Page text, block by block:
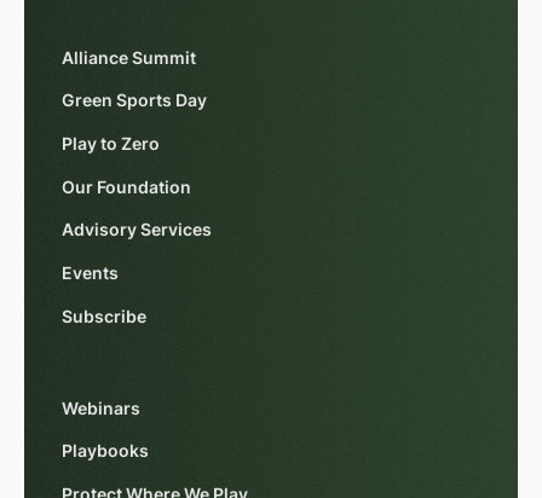
Alliance Summit
Green Sports Day
Play to Zero
Our Foundation
Advisory Services
Events
Subscribe
Webinars
Playbooks